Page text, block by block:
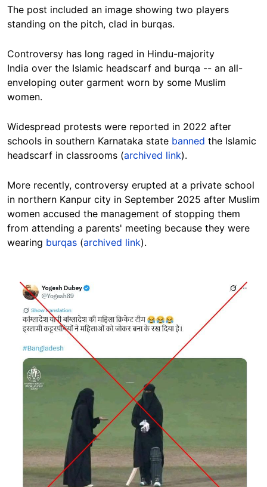
The post included an image showing two players
standing on the pitch, clad in burqas.
Controversy has long raged in Hindu-majority
India over the Islamic headscarf and burqa -- an all-
enveloping outer garment worn by some Muslim
women.
Widespread protests were reported in 2022 after
schools in southern Karnataka state banned the Islamic
headscarf in classrooms (archived link).
More recently, controversy erupted at a private school
in northern Kanpur city in September 2025 after Muslim
women accused the management of stopping them
from attending a parents' meeting because they were
wearing burqas (archived link).
Image